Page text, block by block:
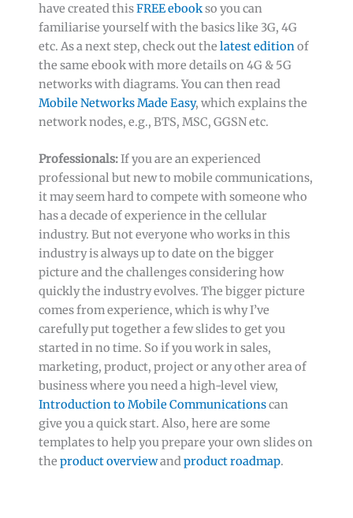
have created thisFREE ebookso you can
familiarise yourself with the basics like 3G, 4G
etc. As a next step, check out thelatest editionof
the same ebook with more details on 4G & 5G
networks with diagrams. You can then read
Mobile Networks Made Easy, which explains the
network nodes, e.g., BTS, MSC, GGSN etc.
Professionals:If you are an experienced
professional but new to mobile communications,
it may seem hard to compete with someone who
has a decade of experience in the cellular
industry. But not everyone who works in this
industry is always up to date on the bigger
picture and the challenges considering how
quickly the industry evolves. The bigger picture
comes from experience, which is why I’ve
carefully put together a few slides to get you
started in no time. So if you work in sales,
marketing, product, project or any other area of
business where you need a high-level view,
Introduction to Mobile Communicationscan
give you a quick start. Also, here are some
templates to help you prepare your own slides on
theproduct overviewandproduct roadmap.